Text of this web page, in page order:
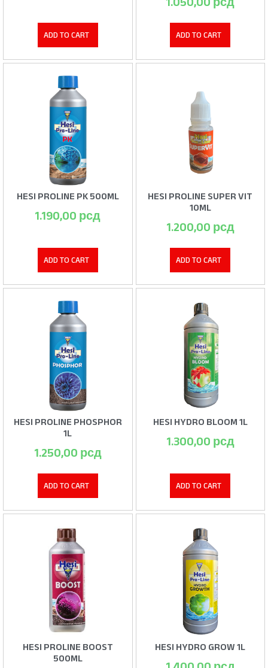
ADD TO CART ADD TO CART
HESI PROLINE PK 500ML
1.190,00 рсд
ADD TO CART
HESI PROLINE SUPER VIT
10ML
1.200,00 рсд
ADD TO CART
HESI PROLINE PHOSPHOR
1L
1.250,00 рсд
ADD TO CART
HESI HYDRO BLOOM 1L
1.300,00 рсд
ADD TO CART
HESI PROLINE BOOST
500ML
HESI HYDRO GROW 1L